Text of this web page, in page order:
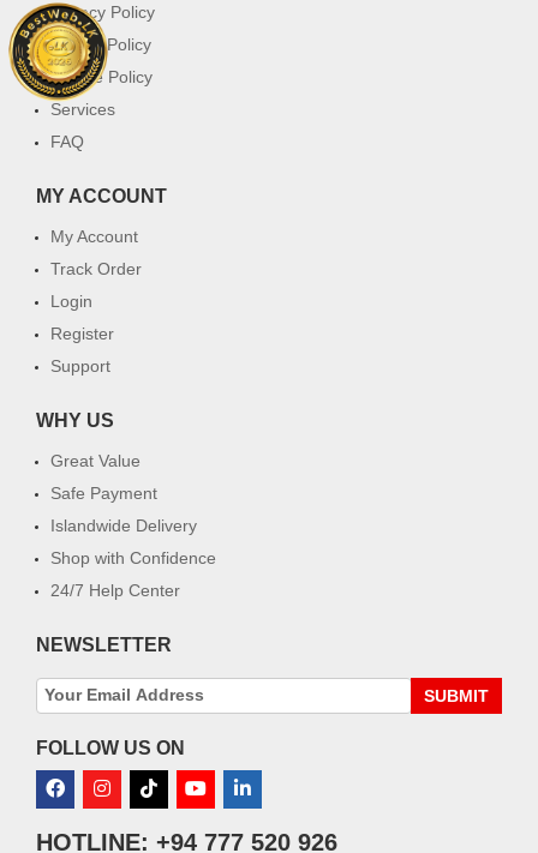
Privacy Policy
Return Policy
Cookie Policy
Services
FAQ
MY ACCOUNT
My Account
Track Order
Login
Register
Support
WHY US
Great Value
Safe Payment
Islandwide Delivery
Shop with Confidence
24/7 Help Center
NEWSLETTER
SUBMIT
FOLLOW US ON
HOTLINE: +94 777 520 926